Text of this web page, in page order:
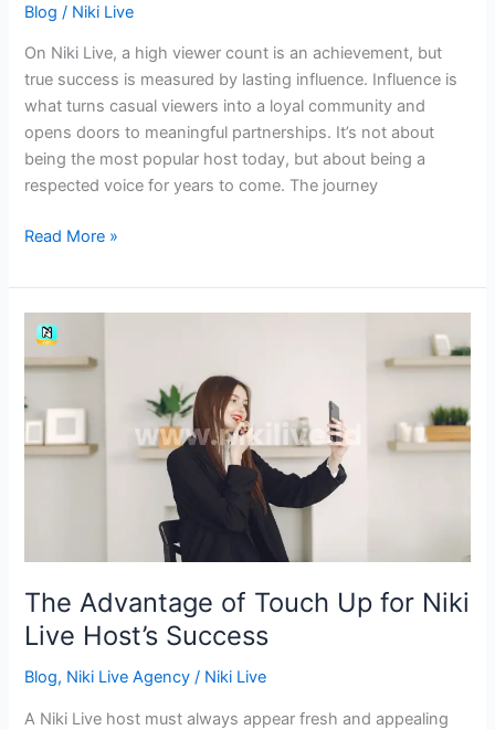
Blog / Niki Live
On Niki Live, a high viewer count is an achievement, but
true success is measured by lasting influence. Influence is
what turns casual viewers into a loyal community and
opens doors to meaningful partnerships. It’s not about
being the most popular host today, but about being a
respected voice for years to come. The journey
Read More »
The Advantage of Touch Up for Niki
Live Host’s Success
Blog, Niki Live Agency / Niki Live
A Niki Live host must always appear fresh and appealing
The
Advantage
of
Touch
Up
for
Success